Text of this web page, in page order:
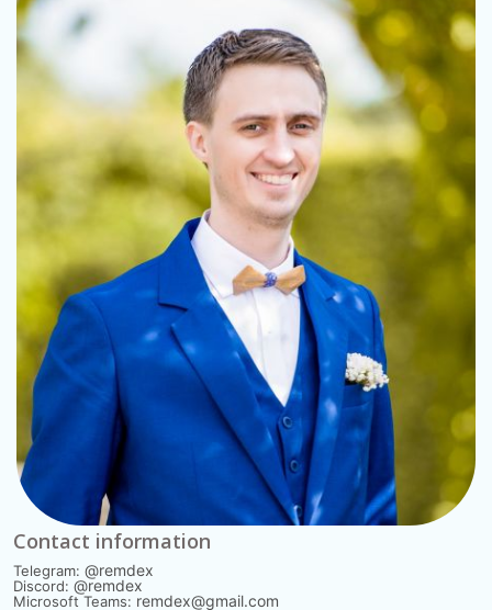
Contact information
Telegram:@remdex
Discord:@remdex
Microsoft Teams: remdex@gmail.com